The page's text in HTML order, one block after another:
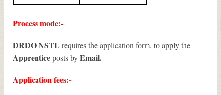
Process mode:-
DRDO NSTLrequires the application form, to apply the
Apprenticeposts byEmail.
Application fees:-